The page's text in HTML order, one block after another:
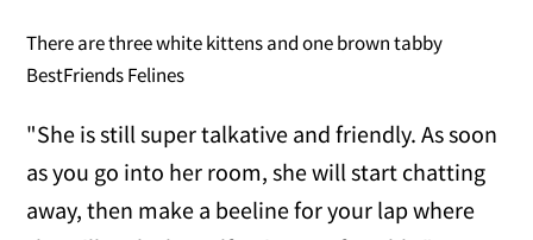
There are three white kittens and one brown tabby
BestFriends Felines
"She is still super talkative and friendly. As soon
as you go into her room, she will start chatting
away, then make a beeline for your lap where